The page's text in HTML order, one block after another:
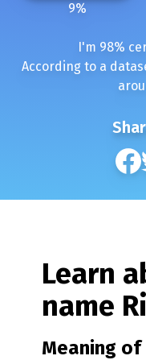
9%
I'm 98%
According to a
Learn
name
Meaning